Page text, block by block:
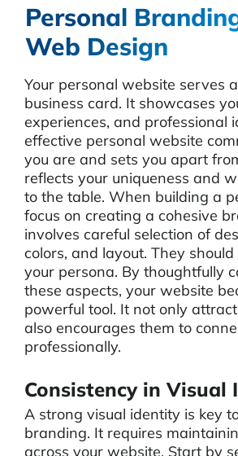
Personal
Web Design
Your personal website serves
business card. It showcases
experiences, and professional
effective personal website
you are and sets you apart
reflects your uniqueness and
to the table. When building a
focus on creating a cohesive
involves careful selection of
colors, and layout. They
your persona. By thoughtfully
these aspects, your website
powerful tool. It not only
also encourages them to
professionally.
Consistency in Visual
A strong visual identity is key
branding. It requires
across your website. Start by